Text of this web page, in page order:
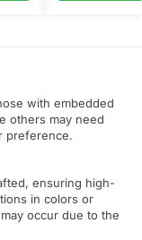
with embedded
others may need
preference.
ensuring high-
in colors or
occur due to the